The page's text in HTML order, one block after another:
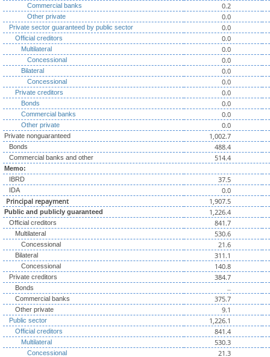
Commercial banks 0.2
Other private 0.0
Private sector guaranteed by public sector 0.0
Official creditors 0.0
Multilateral 0.0
Concessional 0.0
Bilateral 0.0
Concessional 0.0
Private creditors 0.0
Bonds 0.0
Commercial banks 0.0
Other private 0.0
Private nonguaranteed 1,002.7
Bonds 488.4
Commercial banks and other 514.4
Memo:
IBRD
37.5
IDA
0.0
Principal repayment
1,907.5
Public and publicly guaranteed 1,226.4
Official creditors 841.7
Multilateral 530.6
Concessional 21.6
Bilateral 311.1
Concessional 140.8
Private creditors 384.7
Bonds ..
Commercial banks 375.7
Other private 9.1
Public sector 1,226.1
Official creditors 841.4
Multilateral 530.3
Concessional 21.3